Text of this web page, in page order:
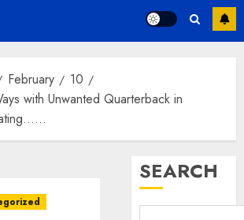
February
10
with Unwanted Quarterback in
SEARCH